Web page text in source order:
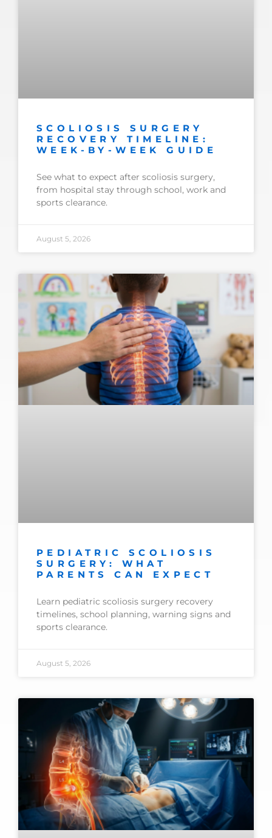
SCOLIOSIS SURGERY
RECOVERY TIMELINE:
WEEK-BY-WEEK GUIDE
See what to expect after scoliosis surgery,
from hospital stay through school, work and
sports clearance.
August 5, 2026
PEDIATRIC SCOLIOSIS
SURGERY: WHAT
PARENTS CAN EXPECT
Learn pediatric scoliosis surgery recovery
timelines, school planning, warning signs and
sports clearance.
August 5, 2026